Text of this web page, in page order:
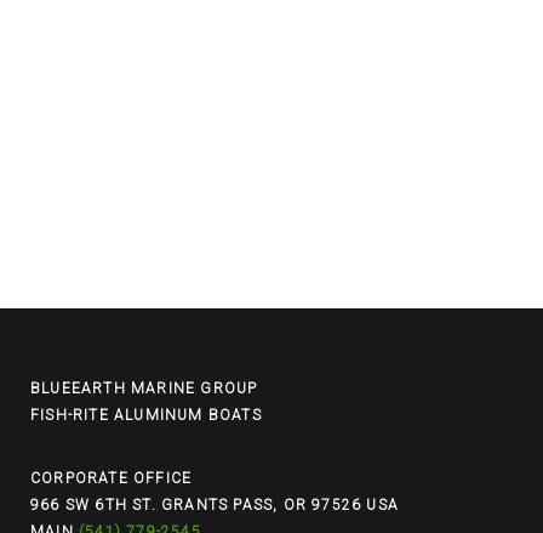
BLUEEARTH MARINE GROUP
FISH-RITE ALUMINUM BOATS
CORPORATE OFFICE
966 SW 6TH ST. GRANTS PASS, OR 97526 USA